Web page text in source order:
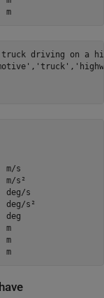
driving on a
, 'truck' ,
m/s
m/s²
deg/s
deg/s²
deg
m
m